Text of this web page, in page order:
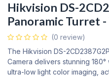
Hikvision DS-
Panoramic Turret
(0 review)
The Hikvision DS-
Camera delivers stunning
ultra-low light color imaging,